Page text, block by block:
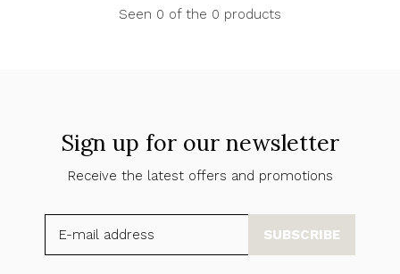
Seen 0 of the 0 products
Sign up for our newsletter
Receive the latest offers and promotions
SUBSCRIBE